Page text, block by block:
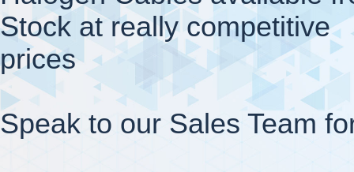
Stock at really competitive
prices
Speak to our Sales Team